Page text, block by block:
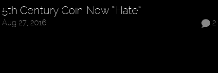
5th Century Coin Now “Hate”
2
Aug 27, 2016